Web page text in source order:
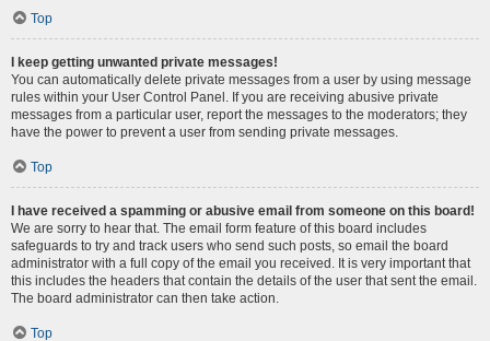
Top
I keep getting unwanted private messages!
You can automatically delete private messages from a user by using message
rules within your User Control Panel. If you are receiving abusive private
messages from a particular user, report the messages to the moderators; they
have the power to prevent a user from sending private messages.
Top
I have received a spamming or abusive email from someone on this board!
We are sorry to hear that. The email form feature of this board includes
safeguards to try and track users who send such posts, so email the board
administrator with a full copy of the email you received. It is very important that
this includes the headers that contain the details of the user that sent the email.
The board administrator can then take action.
Top